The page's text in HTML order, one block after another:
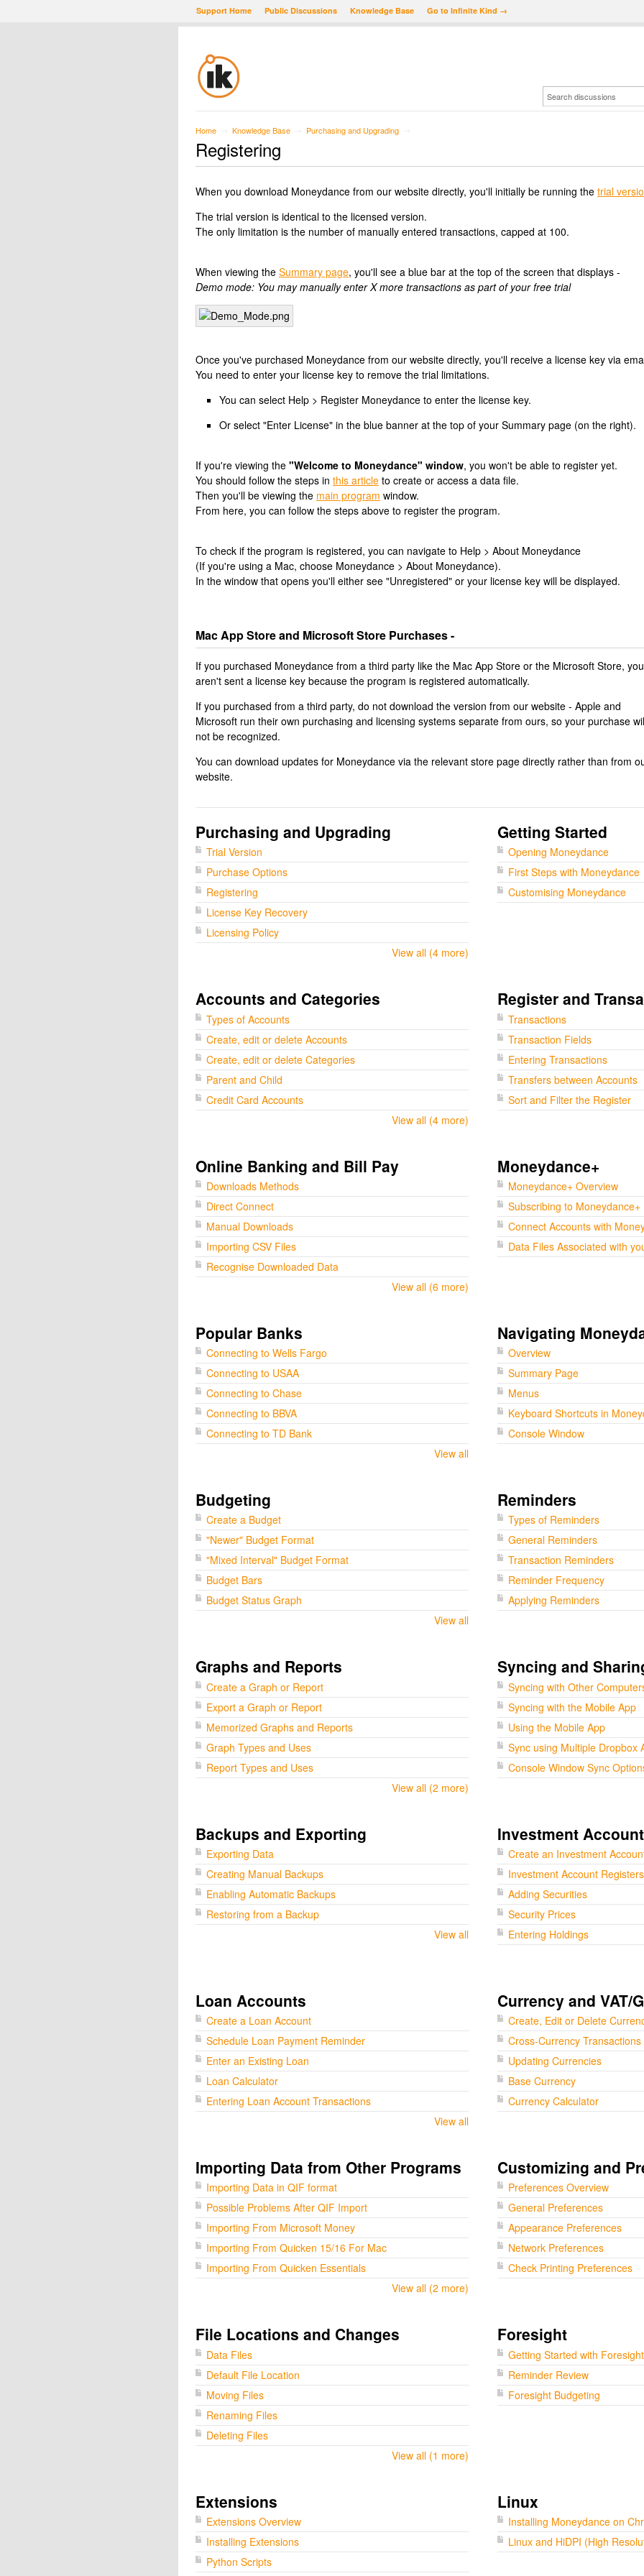
Support Home Public Discussions Knowledge Base Go to Infinite Kind →
Home Knowledge Base Purchasing and Upgrading
Registering
When you download Moneydance from our website directly, you'll initially be running the trial
The trial version is identical to the licensed version.
The only limitation is the number of manually entered transactions, capped at 100.
When viewing the Summary page, you'll see a blue bar at the top of the screen that displays -
Demo mode: You may manually enter X more transactions as part of your free trial
Once you've purchased Moneydance from our website directly, you'll receive a license key via
You need to enter your license key to remove the trial limitations.
You can select Help > Register Moneydance to enter the license key.
Or select "Enter License" in the blue banner at the top of your Summary page (on the right).
If you're viewing the "Welcome to Moneydance" window, you won't be able to register yet.
You should follow the steps in this article to create or access a data file.
Then you'll be viewing the main program window.
From here, you can follow the steps above to register the program.
To check if the program is registered, you can navigate to Help > About Moneydance
(If you're using a Mac, choose Moneydance > About Moneydance).
In the window that opens you'll either see "Unregistered" or your license key will be displayed.
Mac App Store and Microsoft Store Purchases -
If you purchased Moneydance from a third party like the Mac App Store or the Microsoft Store, you
aren't sent a license key because the program is registered automatically.
If you purchased from a third party, do not download the version from our website - Apple and
Microsoft run their own purchasing and licensing systems separate from ours, so your purchase
not be recognized.
You can download updates for Moneydance via the relevant store page directly rather than from
website.
Purchasing and Upgrading
Trial Version
Purchase Options
Registering
License Key Recovery
Licensing Policy
View all (4 more)
Getting Started
Opening Moneydance
First Steps with Moneydance
Customising Moneydance
Accounts and Categories
Types of Accounts
Create, edit or delete Accounts
Create, edit or delete Categories
Parent and Child
Credit Card Accounts
View all (4 more)
Register and
Transactions
Transaction Fields
Entering Transactions
Transfers between Accounts
Sort and Filter the Register
Online Banking and Bill Pay
Downloads Methods
Direct Connect
Manual Downloads
Importing CSV Files
Recognise Downloaded Data
View all (6 more)
Moneydance+
Moneydance+ Overview
Subscribing to Moneydance+
Connect Accounts with
Data Files Associated with
Popular Banks
Connecting to Wells Fargo
Connecting to USAA
Connecting to Chase
Connecting to BBVA
Connecting to TD Bank
View all
Navigating
Overview
Summary Page
Menus
Keyboard Shortcuts in
Console Window
Budgeting
Create a Budget
"Newer" Budget Format
"Mixed Interval" Budget Format
Budget Bars
Budget Status Graph
View all
Reminders
Types of Reminders
General Reminders
Transaction Reminders
Reminder Frequency
Applying Reminders
Graphs and Reports
Create a Graph or Report
Export a Graph or Report
Memorized Graphs and Reports
Graph Types and Uses
Report Types and Uses
View all (2 more)
Syncing and
Syncing with Other
Syncing with the Mobile App
Using the Mobile App
Sync using Multiple Dropbox
Console Window Sync
Backups and Exporting
Exporting Data
Creating Manual Backups
Enabling Automatic Backups
Restoring from a Backup
View all
Investment
Create an Investment
Investment Account Registers
Adding Securities
Security Prices
Entering Holdings
Loan Accounts
Create a Loan Account
Schedule Loan Payment Reminder
Enter an Existing Loan
Loan Calculator
Entering Loan Account Transactions
View all
Currency and VAT/
Create, Edit or Delete
Cross-Currency Transactions
Updating Currencies
Base Currency
Currency Calculator
Importing Data from Other Programs
Importing Data in QIF format
Possible Problems After QIF Import
Importing From Microsoft Money
Importing From Quicken 15/16 For Mac
Importing From Quicken Essentials
View all (2 more)
Customizing and
Preferences Overview
General Preferences
Appearance Preferences
Network Preferences
Check Printing Preferences
File Locations and Changes
Data Files
Default File Location
Moving Files
Renaming Files
Deleting Files
View all (1 more)
Foresight
Getting Started with Foresight
Reminder Review
Foresight Budgeting
Extensions
Extensions Overview
Installing Extensions
Python Scripts
Linux
Installing Moneydance on
Linux and HiDPI (High